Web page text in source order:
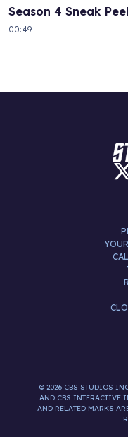
Season 4 Sneak
00:49
© 2026 CBS STUDIOS
AND CBS INTERACTIVE
AND RELATED MARKS